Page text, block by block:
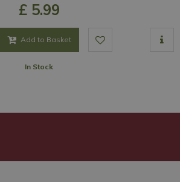
£ 5.99
Add to Basket
In Stock